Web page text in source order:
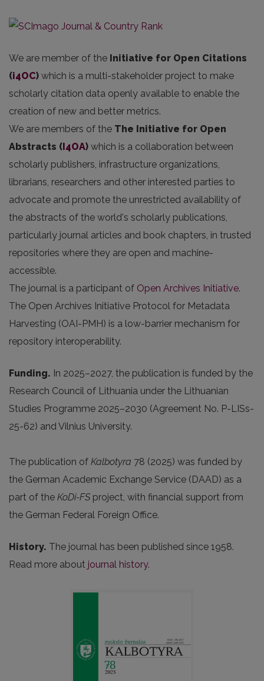
We are member of the Initiative for Open Citations
(i4OC) which is a multi-stakeholder project to make
scholarly citation data openly available to enable the
creation of new and better metrics.
We are members of the The Initiative for Open
Abstracts (I4OA) which is a collaboration between
scholarly publishers, infrastructure organizations,
librarians, researchers and other interested parties to
advocate and promote the unrestricted availability of
the abstracts of the world's scholarly publications,
particularly journal articles and book chapters, in trusted
repositories where they are open and machine-
accessible.
The journal is a participant of Open Archives Initiative.
The Open Archives Initiative Protocol for Metadata
Harvesting (OAI-PMH) is a low-barrier mechanism for
repository interoperability.
Funding. In 2025–2027, the publication is funded by the
Research Council of Lithuania under the Lithuanian
Studies Programme 2025–2030 (Agreement No. P-LISs-
25-62) and Vilnius University.
The publication of Kalbotyra 78 (2025) was funded by
the German Academic Exchange Service (DAAD) as a
part of the KoDi-FS project, with financial support from
the German Federal Foreign Office.
History. The journal has been published since 1958.
Read more about journal history.